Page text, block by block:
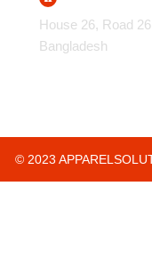
House 26, Road
Bangladesh
© 2023